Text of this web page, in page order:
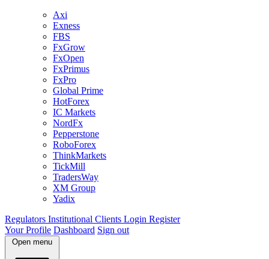
Axi
Exness
FBS
FxGrow
FxOpen
FxPrimus
FxPro
Global Prime
HotForex
IC Markets
NordFx
Pepperstone
RoboForex
ThinkMarkets
TickMill
TradersWay
XM Group
Yadix
Regulators Institutional Clients Login Register
Your Profile Dashboard Sign out
Open menu